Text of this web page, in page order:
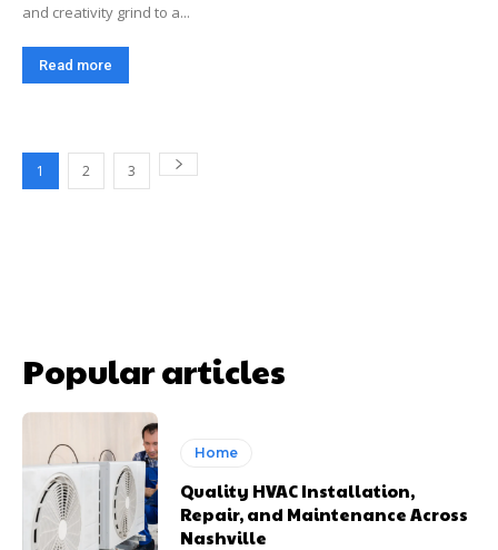
and creativity grind to a...
Read more
1 2 3
Popular articles
Home
Quality HVAC Installation,
Repair, and Maintenance Across
Nashville